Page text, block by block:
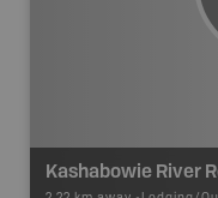
Kashabowie River